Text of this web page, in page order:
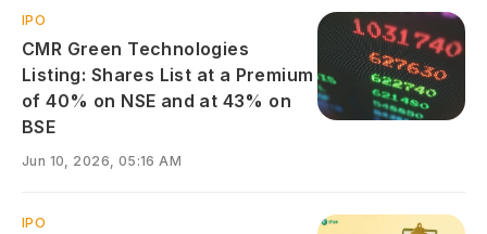
IPO
CMR Green Technologies
Listing: Shares List at a Premium
of 40% on NSE and at 43% on
BSE
Jun 10, 2026, 05:16 AM
IPO